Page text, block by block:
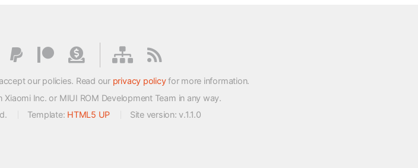
our policies. Read our privacy policyfor more information.
Inc. or MIUI ROM Development Team in any way.
Template: HTML5 UP Site version: v.1.1.0